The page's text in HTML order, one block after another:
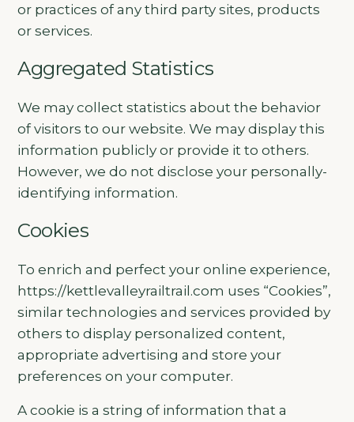
or practices of any third party sites, products
or services.
Aggregated Statistics
We may collect statistics about the behavior
of visitors to our website. We may display this
information publicly or provide it to others.
However, we do not disclose your personally-
identifying information.
Cookies
To enrich and perfect your online experience,
https://kettlevalleyrailtrail.com uses “Cookies”,
similar technologies and services provided by
others to display personalized content,
appropriate advertising and store your
preferences on your computer.
A cookie is a string of information that a